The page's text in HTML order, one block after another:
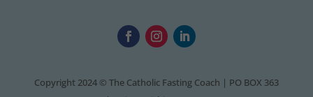
Copyright 2024 © The Catholic Fasting Coach | PO BOX 363